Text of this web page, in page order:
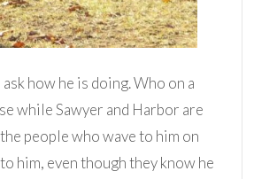
how he is doing. Who on a
while Sawyer and Harbor are
people who wave to him on
him, even though they know he